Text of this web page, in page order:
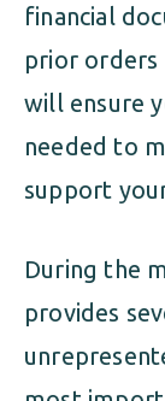
financial
prior orders
will ensure
needed to
support
During the
provides